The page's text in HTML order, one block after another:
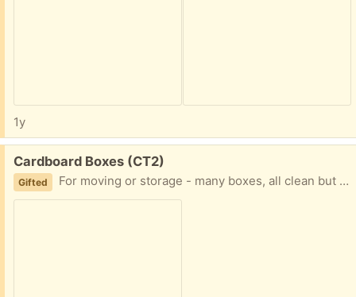
1y
Free:
Cardboard Boxes (CT2)
Gifted For moving or storage - many boxes, all clean but been recently used - collection only